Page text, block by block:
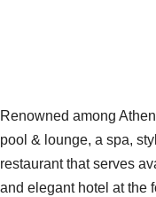
Renowned among
pool & lounge, a spa,
restaurant that serves
and elegant hotel at the